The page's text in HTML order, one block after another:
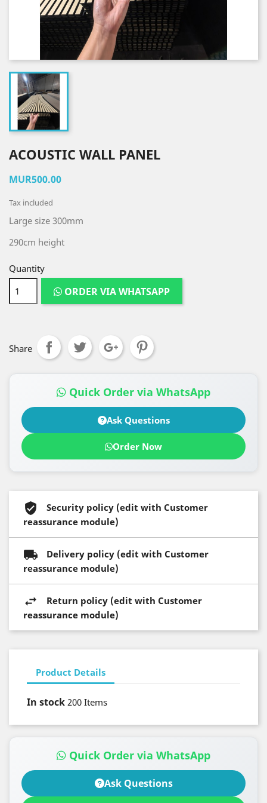
ACOUSTIC WALL PANEL
MUR500.00
Tax included
Large size 300mm
290cm height
Quantity
ORDER VIA WHATSAPP
Share
Quick Order via WhatsApp
Ask Questions
Order Now
Security policy (edit with Customer
reassurance module)
Delivery policy (edit with Customer
reassurance module)
Return policy (edit with Customer
reassurance module)
Product Details
In stock 200 Items
Quick Order via WhatsApp
Ask Questions